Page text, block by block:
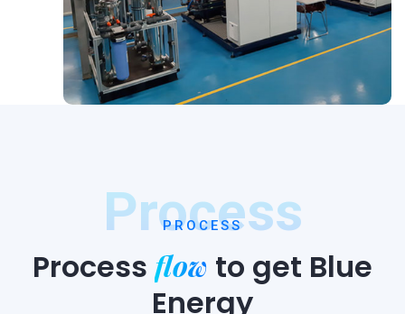
Process
PROCESS
Process flow to get Blue
Energy